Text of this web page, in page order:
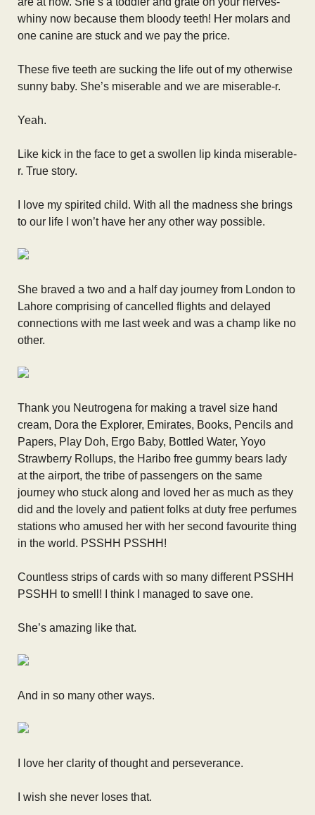
whiny now because them bloody teeth! Her molars and
one canine are stuck and we pay the price.
These five teeth are sucking the life out of my otherwise
sunny baby. She’s miserable and we are miserable-r.
Yeah.
Like kick in the face to get a swollen lip kinda miserable-
r. True story.
I love my spirited child. With all the madness she brings
to our life I won’t have her any other way possible.
She braved a two and a half day journey from London to
Lahore comprising of cancelled flights and delayed
connections with me last week and was a champ like no
other.
Thank you Neutrogena for making a travel size hand
cream, Dora the Explorer, Emirates, Books, Pencils and
Papers, Play Doh, Ergo Baby, Bottled Water, Yoyo
Strawberry Rollups, the Haribo free gummy bears lady
at the airport, the tribe of passengers on the same
journey who stuck along and loved her as much as they
did and the lovely and patient folks at duty free perfumes
stations who amused her with her second favourite thing
in the world. PSSHH PSSHH!
Countless strips of cards with so many different PSSHH
PSSHH to smell! I think I managed to save one.
She’s amazing like that.
And in so many other ways.
I love her clarity of thought and perseverance.
I wish she never loses that.